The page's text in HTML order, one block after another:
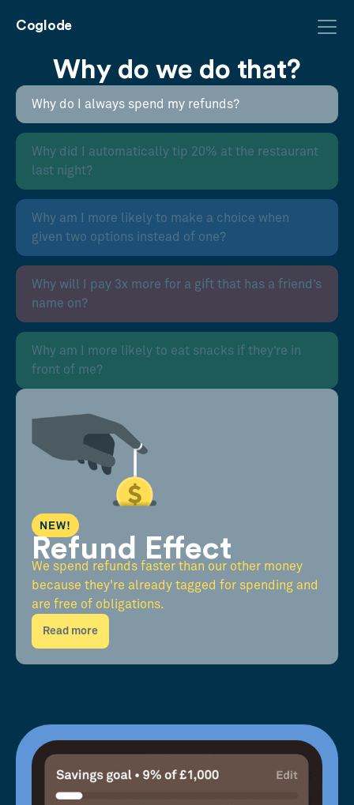
Coglode
Why do we do that?
Why do I always spend my refunds?
Why did I automatically tip 20% at the restaurant
last night?
Why am I more likely to make a choice when
given two options instead of one?
Why will I pay 3x more for a gift that has a friend’s
name on?
Why am I more likely to eat snacks if they’re in
front of me?
NEW!
Refund Effect
We spend refunds faster than our other money
because they're already tagged for spending and
are free of obligations.
Read more